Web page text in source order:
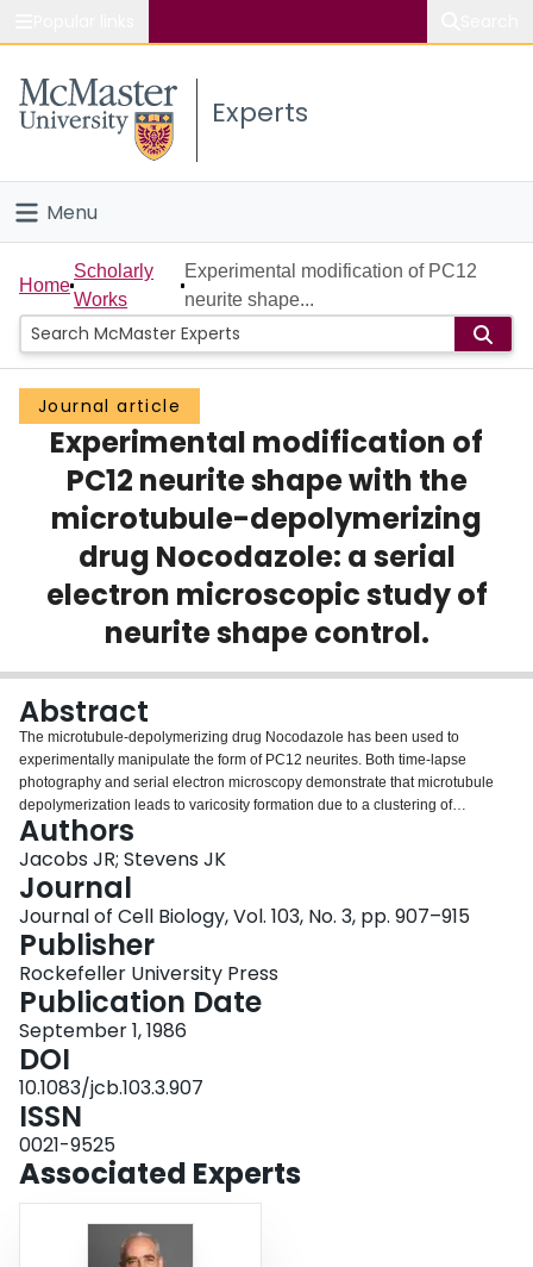
Study
Connect
Experts
Menu
Home
People
Groups
Scholarly Works
About
Home
Scholarly
Works
Experimental modification of PC12
neurite shape...
Journal article
Experimental modification of
PC12 neurite shape with the
microtubule-depolymerizing
drug Nocodazole: a serial
electron microscopic study of
neurite shape control.
Abstract
The microtubule-depolymerizing drug Nocodazole has been used to
experimentally manipulate the form of PC12 neurites. Both time-lapse
photography and serial electron microscopy demonstrate that microtubule
depolymerization leads to varicosity formation due to a clustering of
membranous organelles in young neurites (nerve growth factor activated
within 7 d). Neurites that have been nerve growth factor activated 7 or more d
before Nocodazole application are resistant to microtubule
depolymerization. These data and data from previous papers has been
combined in an attempt to predict quantitatively the volume and the shape of
a neurite. The relationship is described mathematically by Vn = 4.52 Vo +
0.0054 MTl, where Vn is local neurite volume, Vo is organelle volume, and
MTl is MT length (the constant, 0.0054 is micron2), and 4.52 is the obligatory
volume constant derived from serial electron microscopic studies. The
equation predicts the total volume of neurites despite alterations of
morphology due to Nocodazole and despite changes in morphology during
development.
Authors
Jacobs JR; Stevens JK
Journal
Journal of Cell Biology, Vol. 103, No. 3, pp. 907–915
Publisher
Rockefeller University Press
Publication Date
September 1, 1986
DOI
10.1083/jcb.103.3.907
ISSN
0021-9525
Associated Experts